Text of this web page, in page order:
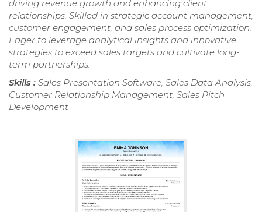
driving revenue growth and enhancing client
relationships. Skilled in strategic account management,
customer engagement, and sales process optimization.
Eager to leverage analytical insights and innovative
strategies to exceed sales targets and cultivate long-
term partnerships.
Skills : Sales Presentation Software, Sales Data Analysis,
Customer Relationship Management, Sales Pitch
Development